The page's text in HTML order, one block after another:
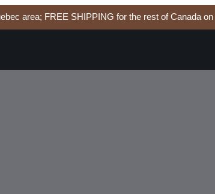
area; FREE SHIPPING for the rest of Canada